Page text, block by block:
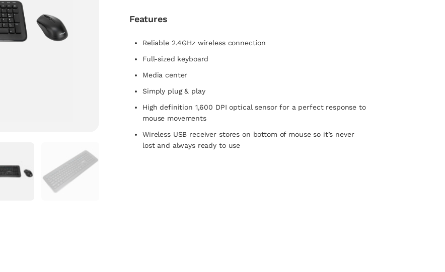
Features
Reliable 2.4GHz wireless connection
Full-sized keyboard
Media center
Simply plug & play
High definition 1,600 DPI optical sensor for a perfect response to
mouse movements
Wireless USB receiver stores on bottom of mouse so it’s never
lost and always ready to use